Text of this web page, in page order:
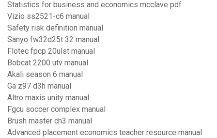
Statistics for business and economics mcclave pdf
Vizio ss2521-c6 manual
Safety risk definition manual
Sanyo fw32d25t 32 manual
Flotec fpcp 20ulst manual
Bobcat 2200 utv manual
Akali season 6 manual
Ga z97 d3h manual
Altro maxis unity manual
Fgcu soccer complex manual
Brush master ch3 manual
Advanced placement economics teacher resource manual